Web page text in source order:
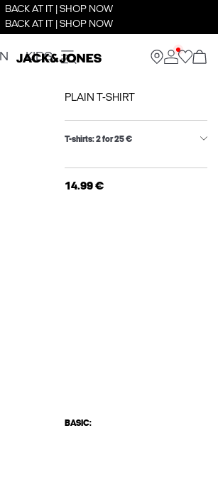
BACK AT IT | SHOP NOW
BACK AT IT | SHOP NOW
KIDS
PLAIN T-SHIRT
T-shirts: 2 for 25 €
14.99 €
BASIC: